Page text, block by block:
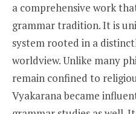
a comprehensive work
grammar tradition. It is
system rooted in a
worldview. Unlike many
remain confined to
Vyakarana became